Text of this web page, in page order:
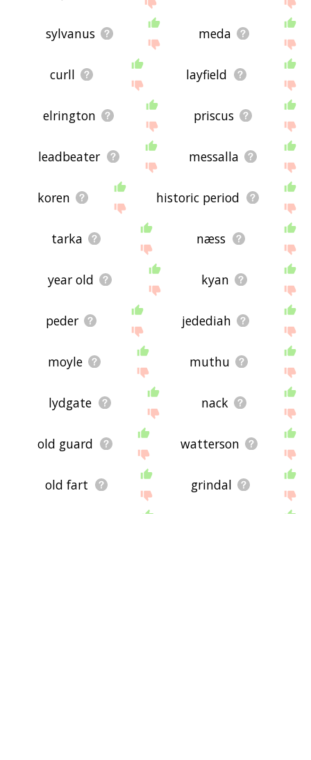
sylvanus meda
curll layfield
elrington priscus
leadbeater messalla
koren historic period
tarka næss
year old kyan
peder jedediah
moyle muthu
lydgate nack
old guard watterson
old fart grindal